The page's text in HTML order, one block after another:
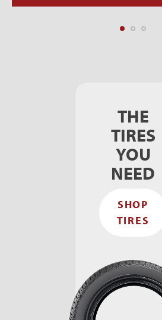
THE
TIRES
YOU
NEED
SHOP
TIRES